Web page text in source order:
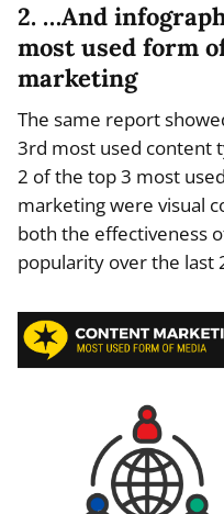
2. …And
most used form
marketing
The same report
3rd most used content
2 of the top 3 most
marketing were visual
both the effectiveness
popularity over the last